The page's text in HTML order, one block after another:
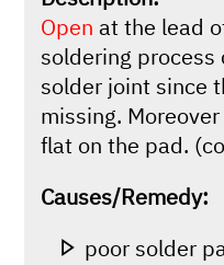
Open at the lead
soldering
solder joint since
missing.
flat on the pad.
Causes/Remedy:
poor solder